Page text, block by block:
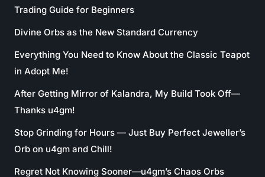
Trading Guide for Beginners
Divine Orbs as the New Standard Currency
Everything You Need to Know About the Classic Teapot
in Adopt Me!
After Getting Mirror of Kalandra, My Build Took Off—
Thanks u4gm!
Stop Grinding for Hours — Just Buy Perfect Jeweller’s
Orb on u4gm and Chill!
Regret Not Knowing Sooner—u4gm’s Chaos Orbs